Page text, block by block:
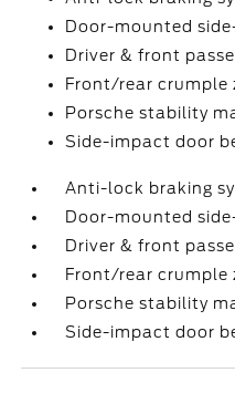
Door-mounted
Driver & front
Front/rear crumple
Porsche stability
Side-impact door
Anti-lock braking
Door-mounted
Driver & front
Front/rear crumple
Porsche stability
Side-impact door